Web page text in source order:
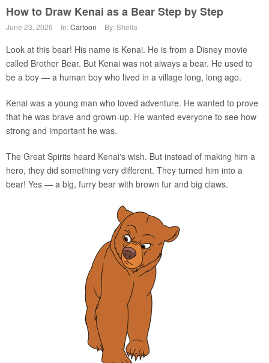
How to Draw Kenai as a Bear Step by Step
June 23, 2026 In:Cartoon By: Sheila
Look at this bear! His name is Kenai. He is from a Disney movie
called Brother Bear. But Kenai was not always a bear. He used to
be a boy — a human boy who lived in a village long, long ago.
Kenai was a young man who loved adventure. He wanted to prove
that he was brave and grown-up. He wanted everyone to see how
strong and important he was.
The Great Spirits heard Kenai's wish. But instead of making him a
hero, they did something very different. They turned him into a
bear! Yes — a big, furry bear with brown fur and big claws.